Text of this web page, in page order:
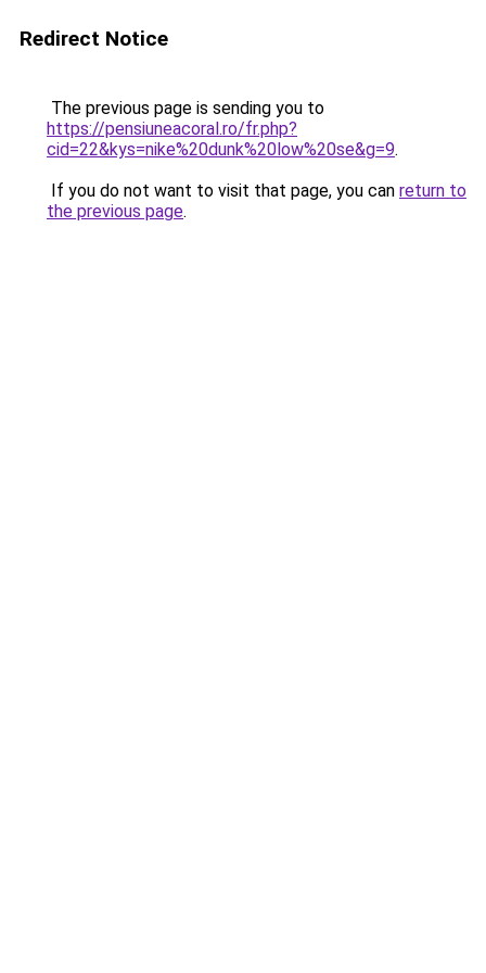
Redirect Notice
The previous page is sending you to
https://pensiuneacoral.ro/fr.php?
cid=22&kys=nike%20dunk%20low%20se&g=9.
If you do not want to visit that page, you can return to
the previous page.